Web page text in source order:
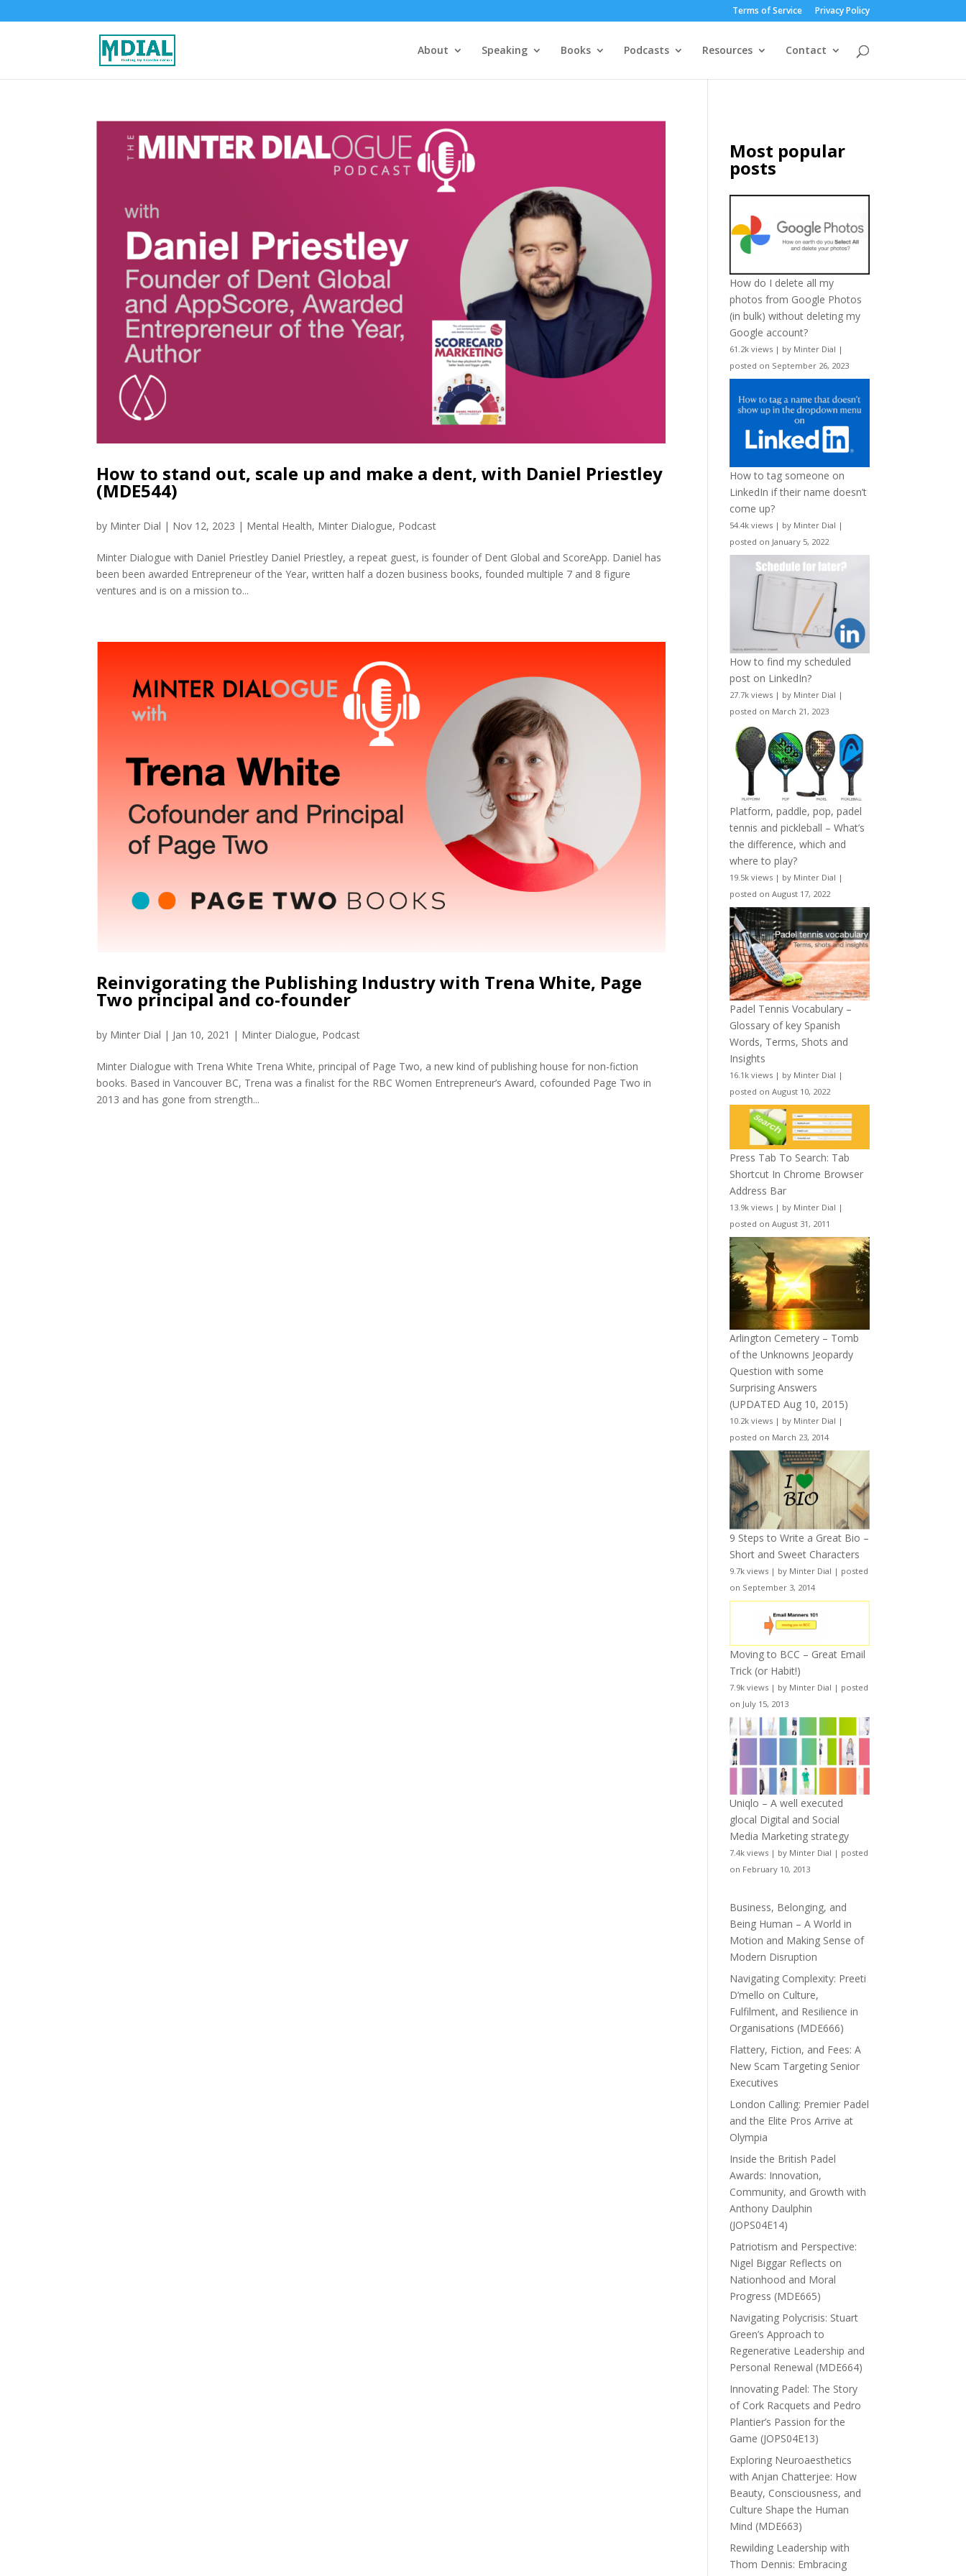
Terms of Service Privacy Policy
About Speaking Books Podcasts Resources Contact
How to stand out, scale up and make a dent, with Daniel Priestley
(MDE544)
by Minter Dial | Nov 12, 2023 | Mental Health, Minter Dialogue, Podcast
Minter Dialogue with Daniel Priestley Daniel Priestley, a repeat guest, is founder of Dent Global and ScoreApp. Daniel has
been been awarded Entrepreneur of the Year, written half a dozen business books, founded multiple 7 and 8 figure
ventures and is on a mission to...
Reinvigorating the Publishing Industry with Trena White, Page
Two principal and co-founder
by Minter Dial | Jan 10, 2021 | Minter Dialogue, Podcast
Minter Dialogue with Trena White Trena White, principal of Page Two, a new kind of publishing house for non-fiction
books. Based in Vancouver BC, Trena was a finalist for the RBC Women Entrepreneur’s Award, cofounded Page Two in
2013 and has gone from strength...
Most popular
posts
How do I delete all my
photos from Google Photos
(in bulk) without deleting my
Google account?
61.2k views | by Minter Dial |
posted on September 26, 2023
How to tag someone on
LinkedIn if their name doesn’t
come up?
54.4k views | by Minter Dial |
posted on January 5, 2022
How to find my scheduled
post on LinkedIn?
27.7k views | by Minter Dial |
posted on March 21, 2023
Platform, paddle, pop, padel
tennis and pickleball – What’s
the difference, which and
where to play?
19.5k views | by Minter Dial |
posted on August 17, 2022
Padel Tennis Vocabulary –
Glossary of key Spanish
Words, Terms, Shots and
Insights
16.1k views | by Minter Dial |
posted on August 10, 2022
Press Tab To Search: Tab
Shortcut In Chrome Browser
Address Bar
13.9k views | by Minter Dial |
posted on August 31, 2011
Arlington Cemetery – Tomb
of the Unknowns Jeopardy
Question with some
Surprising Answers
(UPDATED Aug 10, 2015)
10.2k views | by Minter Dial |
posted on March 23, 2014
9 Steps to Write a Great Bio –
Short and Sweet Characters
9.7k views | by Minter Dial | posted
on September 3, 2014
Moving to BCC – Great Email
Trick (or Habit!)
7.9k views | by Minter Dial | posted
on July 15, 2013
Uniqlo – A well executed
glocal Digital and Social
Media Marketing strategy
7.4k views | by Minter Dial | posted
on February 10, 2013
Business, Belonging, and
Being Human – A World in
Motion and Making Sense of
Modern Disruption
Navigating Complexity: Preeti
D’mello on Culture,
Fulfilment, and Resilience in
Organisations (MDE666)
Flattery, Fiction, and Fees: A
New Scam Targeting Senior
Executives
London Calling: Premier Padel
and the Elite Pros Arrive at
Olympia
Inside the British Padel
Awards: Innovation,
Community, and Growth with
Anthony Daulphin
(JOPS04E14)
Patriotism and Perspective:
Nigel Biggar Reflects on
Nationhood and Moral
Progress (MDE665)
Navigating Polycrisis: Stuart
Green’s Approach to
Regenerative Leadership and
Personal Renewal (MDE664)
Innovating Padel: The Story
of Cork Racquets and Pedro
Plantier’s Passion for the
Game (JOPS04E13)
Exploring Neuroaesthetics
with Anjan Chatterjee: How
Beauty, Consciousness, and
Culture Shape the Human
Mind (MDE663)
Rewilding Leadership with
Thom Dennis: Embracing